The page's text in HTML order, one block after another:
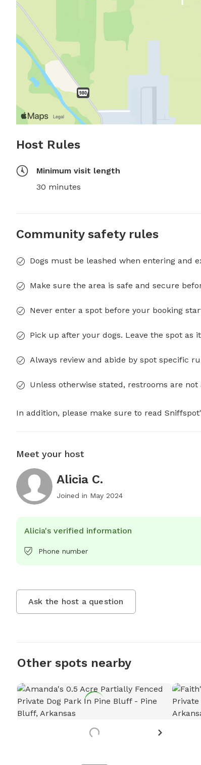
Host Rules
Minimum visit length
30 minutes
Community safety rules
Dogs must be leashed when entering and
Make sure the area is safe and secure
Never enter a spot before your booking
Pick up after your dogs. Leave the spot as
Always review and abide by spot specific
Unless otherwise stated, restrooms are not
In addition, please make sure to read
Meet your host
Alicia C.
Joined in May 2024
Alicia's verified information
Phone number
Ask the host a question
Other spots nearby